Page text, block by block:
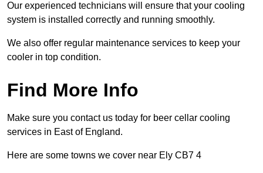
Our experienced technicians will ensure that your cooling
system is installed correctly and running smoothly.
We also offer regular maintenance services to keep your
cooler in top condition.
Find More Info
Make sure you contact us today for beer cellar cooling
services in East of England.
Here are some towns we cover near Ely CB7 4